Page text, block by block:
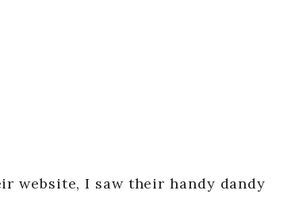
website, I saw their handy dandy